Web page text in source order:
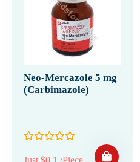
Neo-Mercazole 5 mg
(Carbimazole)
Just $0.1 /Piece